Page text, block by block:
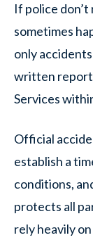
If police
sometimes
only
written
Services
Official
establish a
conditions,
protects all
rely heavily